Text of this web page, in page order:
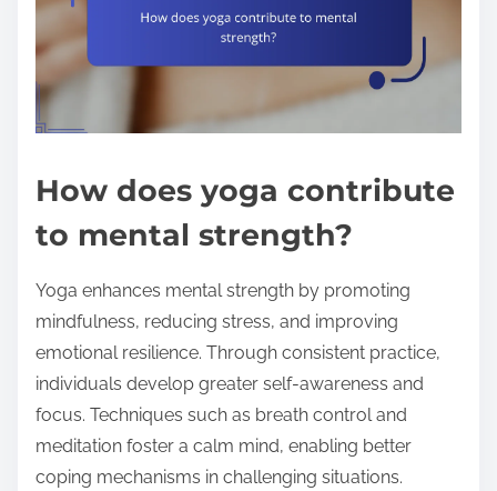
How does yoga contribute
to mental strength?
Yoga enhances mental strength by promoting
mindfulness, reducing stress, and improving
emotional resilience. Through consistent practice,
individuals develop greater self-awareness and
focus. Techniques such as breath control and
meditation foster a calm mind, enabling better
coping mechanisms in challenging situations.